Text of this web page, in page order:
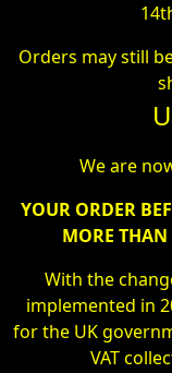
Orders may still
We are
YOUR ORDER
MORE THAN
With the
implemented in
for the UK
VAT